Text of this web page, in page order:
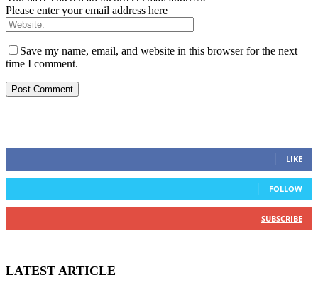
Please enter your email address here
Save my name, email, and website in this browser for the next
time I comment.
LIKE
FOLLOW
SUBSCRIBE
LATEST ARTICLE